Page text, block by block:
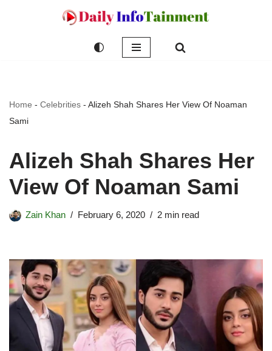
Home - Celebrities - Alizeh Shah Shares Her View Of Noaman
Sami
Alizeh Shah Shares Her
View Of Noaman Sami
Zain Khan February 6, 2020 2 min read